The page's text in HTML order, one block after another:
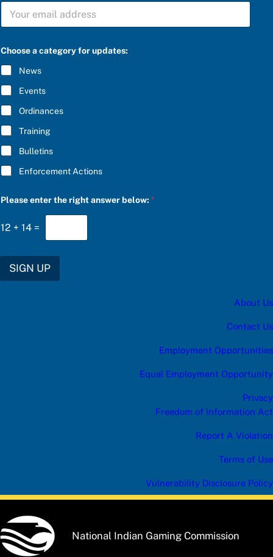
S
B
C
R
I
B
E
*
h
a
n
s
w
e
r
*
Choose a category for updates:
News
Events
Ordinances
Training
Bulletins
Enforcement Actions
Please enter the right answer below:*
12 + 14 =
SIGN UP
About Us
Contact Us
Employment Opportunities
Equal Employment Opportunity
Privacy
Freedom of Information Act
Report A Violation
Terms of Use
Vulnerability Disclosure Policy
National Indian Gaming Commission